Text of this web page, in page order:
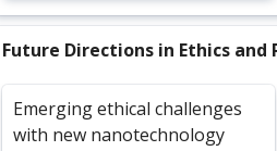
Future Directions in Ethics and
Emerging ethical challenges
with new nanotechnology